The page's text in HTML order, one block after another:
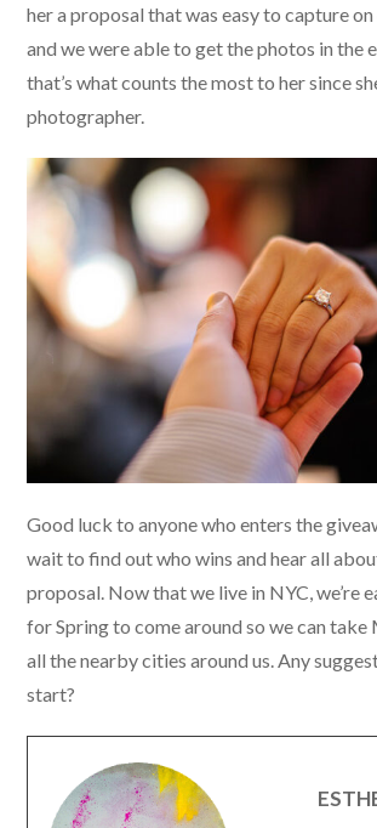
her a proposal that was easy to capture on
and we were able to get the photos in the
that’s what counts the most to her since
photographer.
Good luck to anyone who enters the
wait to find out who wins and hear all
proposal. Now that we live in NYC, we’re
for Spring to come around so we can
all the nearby cities around us. Any
start?